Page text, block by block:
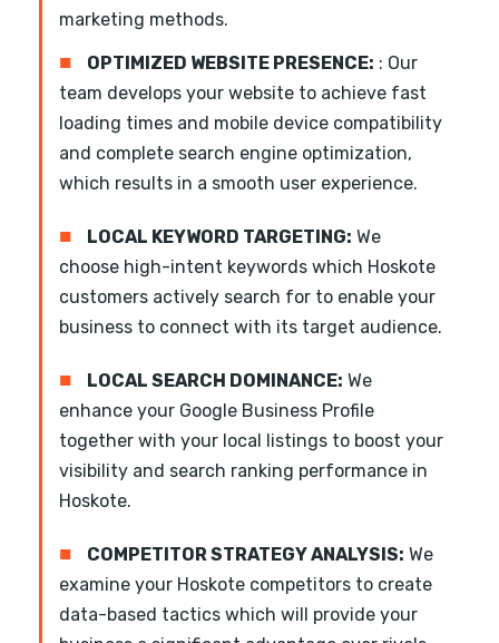
marketing methods.
■ OPTIMIZED WEBSITE PRESENCE: : Our
team develops your website to achieve fast
loading times and mobile device compatibility
and complete search engine optimization,
which results in a smooth user experience.
■ LOCAL KEYWORD TARGETING: We
choose high-intent keywords which Hoskote
customers actively search for to enable your
business to connect with its target audience.
■ LOCAL SEARCH DOMINANCE: We
enhance your Google Business Profile
together with your local listings to boost your
visibility and search ranking performance in
Hoskote.
■ COMPETITOR STRATEGY ANALYSIS: We
examine your Hoskote competitors to create
data-based tactics which will provide your